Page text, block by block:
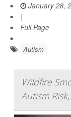
January 28,
|
Full Page
Autism
Wildfire
Autism